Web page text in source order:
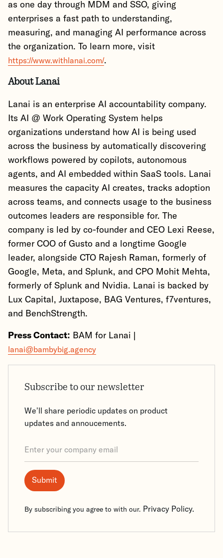
as one day through MDM and SSO, giving
enterprises a fast path to understanding,
measuring, and managing AI performance across
the organization. To learn more, visit
https://www.withlanai.com/.
About Lanai
Lanai is an enterprise AI accountability company.
Its AI @ Work Operating System helps
organizations understand how AI is being used
across the business by automatically discovering
workflows powered by copilots, autonomous
agents, and AI embedded within SaaS tools. Lanai
measures the capacity AI creates, tracks adoption
across teams, and connects usage to the business
outcomes leaders are responsible for. The
company is led by co-founder and CEO Lexi Reese,
former COO of Gusto and a longtime Google
leader, alongside CTO Rajesh Raman, formerly of
Google, Meta, and Splunk, and CPO Mohit Mehta,
formerly of Splunk and Nvidia. Lanai is backed by
Lux Capital, Juxtapose, BAG Ventures, f7ventures,
and BenchStrength.
Press Contact: BAM for Lanai |
lanai@bambybig.agency
Subscribe to our newsletter
We’ll share periodic updates on product
updates and annoucements.
By subscribing you agree to with our. Privacy Policy.